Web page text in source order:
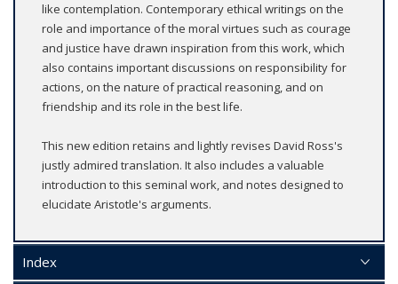
like contemplation. Contemporary ethical writings on the
role and importance of the moral virtues such as courage
and justice have drawn inspiration from this work, which
also contains important discussions on responsibility for
actions, on the nature of practical reasoning, and on
friendship and its role in the best life.
This new edition retains and lightly revises David Ross's
justly admired translation. It also includes a valuable
introduction to this seminal work, and notes designed to
elucidate Aristotle's arguments.
Index